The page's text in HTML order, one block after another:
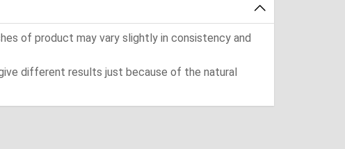
of product may vary slightly in consistency and
different results just because of the natural